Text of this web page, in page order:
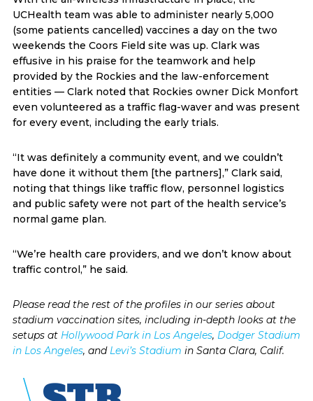
UCHealth team was able to administer nearly 5,000
(some patients cancelled) vaccines a day on the two
weekends the Coors Field site was up. Clark was
effusive in his praise for the teamwork and help
provided by the Rockies and the law-enforcement
entities — Clark noted that Rockies owner Dick Monfort
even volunteered as a traffic flag-waver and was present
for every event, including the early trials.
“It was definitely a community event, and we couldn’t
have done it without them [the partners],” Clark said,
noting that things like traffic flow, personnel logistics
and public safety were not part of the health service’s
normal game plan.
“We’re health care providers, and we don’t know about
traffic control,” he said.
Please read the rest of the profiles in our series about
stadium vaccination sites, including in-depth looks at the
setups at Hollywood Park in Los Angeles, Dodger Stadium
in Los Angeles, and Levi’s Stadium in Santa Clara, Calif.